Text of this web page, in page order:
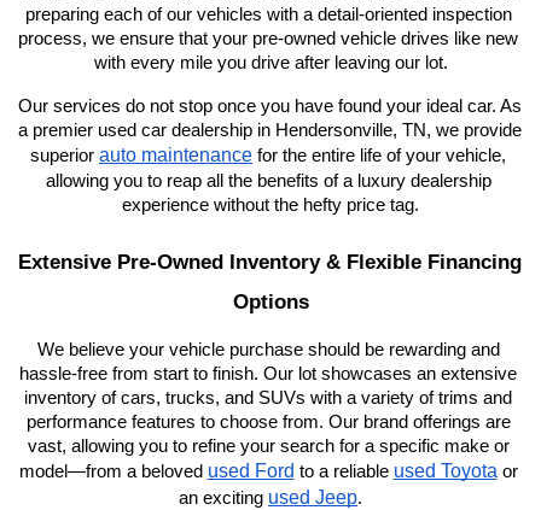
preparing each of our vehicles with a detail-oriented inspection
process, we ensure that your pre-owned vehicle drives like new
with every mile you drive after leaving our lot.
Our services do not stop once you have found your ideal car. As
a premier used car dealership in Hendersonville, TN, we provide
superior auto maintenance for the entire life of your vehicle,
allowing you to reap all the benefits of a luxury dealership
experience without the hefty price tag.
Extensive Pre-Owned Inventory & Flexible Financing
Options
We believe your vehicle purchase should be rewarding and
hassle-free from start to finish. Our lot showcases an extensive
inventory of cars, trucks, and SUVs with a variety of trims and
performance features to choose from. Our brand offerings are
vast, allowing you to refine your search for a specific make or
model—from a beloved used Ford to a reliable used Toyota or
an exciting used Jeep.